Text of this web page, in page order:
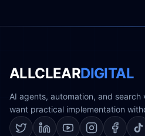
ALLCLEARDIGITAL
AI agents, automation, and
want practical implementation